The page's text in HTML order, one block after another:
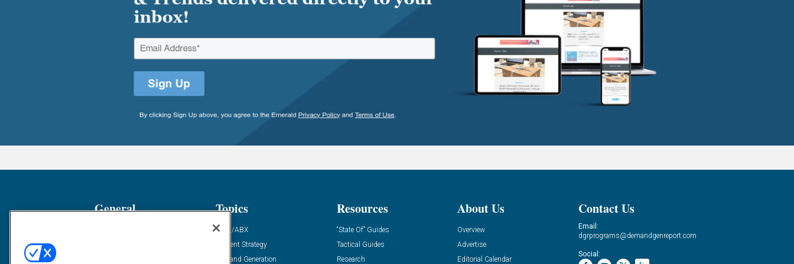
General Topics
ABM/ABX
Content Strategy
Demand Generation
Resources
“State Of” Guides
Tactical Guides
Research
About Us
Overview
Advertise
Editorial Calendar
Contact Us
Email:
dgrprograms@demandgenreport.com
Social: